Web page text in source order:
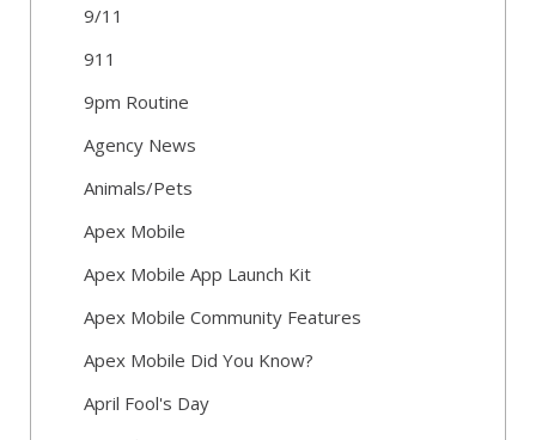
9/11
911
9pm Routine
Agency News
Animals/Pets
Apex Mobile
Apex Mobile App Launch Kit
Apex Mobile Community Features
Apex Mobile Did You Know?
April Fool's Day